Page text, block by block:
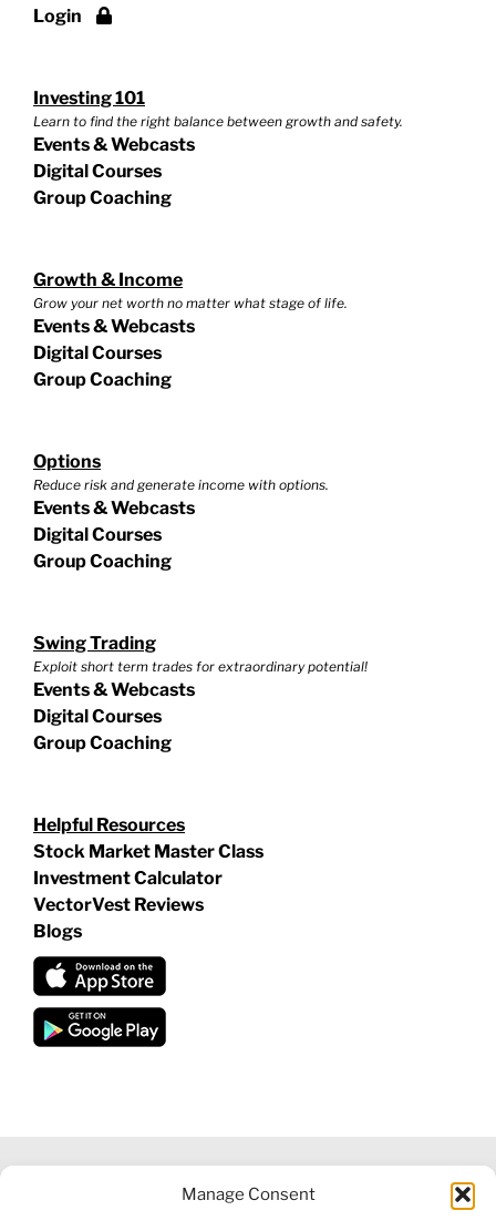
Manage Consent
Login
Investing 101
Learn to find the right balance between growth and safety.
Events & Webcasts
Digital Courses
Group Coaching
Growth & Income
Grow your net worth no matter what stage of life.
Events & Webcasts
Digital Courses
Group Coaching
Options
Reduce risk and generate income with options.
Events & Webcasts
Digital Courses
Group Coaching
Swing Trading
Exploit short term trades for extraordinary potential!
Events & Webcasts
Digital Courses
Group Coaching
Helpful Resources
Stock Market Master Class
Investment Calculator
VectorVest Reviews
Blogs